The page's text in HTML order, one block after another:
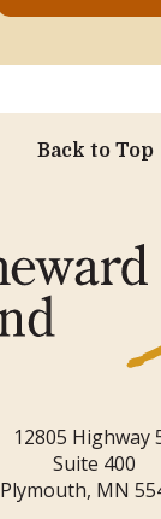
Back to Top
12805 Highway
Suite 400
Plymouth, MN